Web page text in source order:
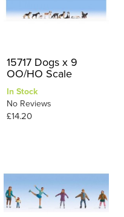
15717 Dogs x 9
OO/HO Scale
In Stock
No Reviews
£14.20